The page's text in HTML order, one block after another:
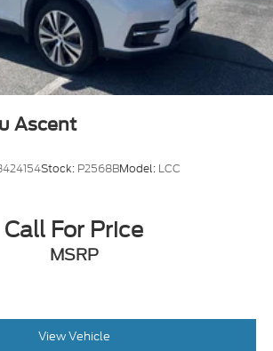
Ascent
Stock: P2568BModel: LCC
Call For Price
MSRP
View Vehicle